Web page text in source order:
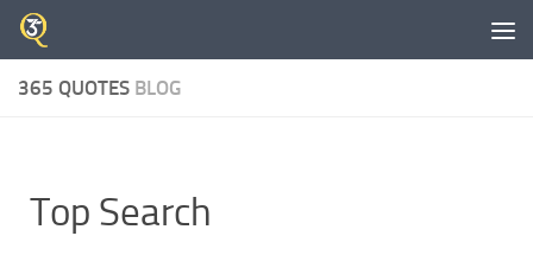
Skip to content
365 QUOTES BLOG
Top Search